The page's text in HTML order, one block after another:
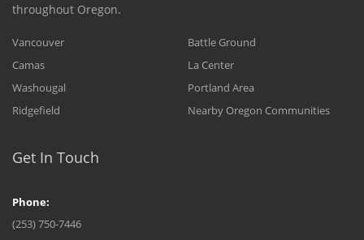
throughout Oregon.
Vancouver
Camas
Washougal
Ridgefield
Battle Ground
La Center
Portland Area
Nearby Oregon Communities
Get In Touch
Phone:
(253) 750-7446